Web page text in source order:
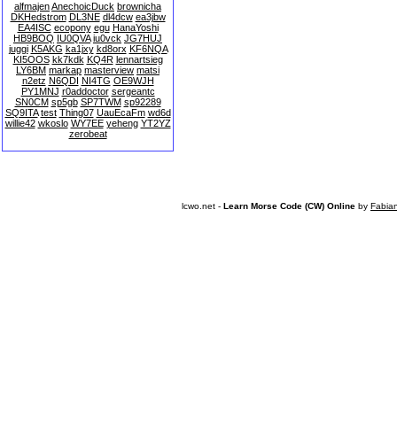
alfmajenAnechoicDuck brownicha
DKHedstrom DL3NE dl4dcw ea3jbw
EA4ISC ecopony egu HanaYoshi
HB9BOQ IU0QVA iu0vck JG7HUJ
juggi K5AKG ka1jxy kd8orx KF6NQA
KI5OOS kk7kdk KQ4R lennartsieg
LY6BM markap masterview matsi
n2etz N6QDI NI4TG OE9WJH
PY1MNJ r0addoctor sergeantc
SN0CM sp5gb SP7TWM sp92289
SQ9ITA test Thing07 UauEcaFm wd6d
willie42 wkoslo WY7EE yeheng YT2YZ
zerobeat
lcwo.net - Learn Morse Code (CW) Online by